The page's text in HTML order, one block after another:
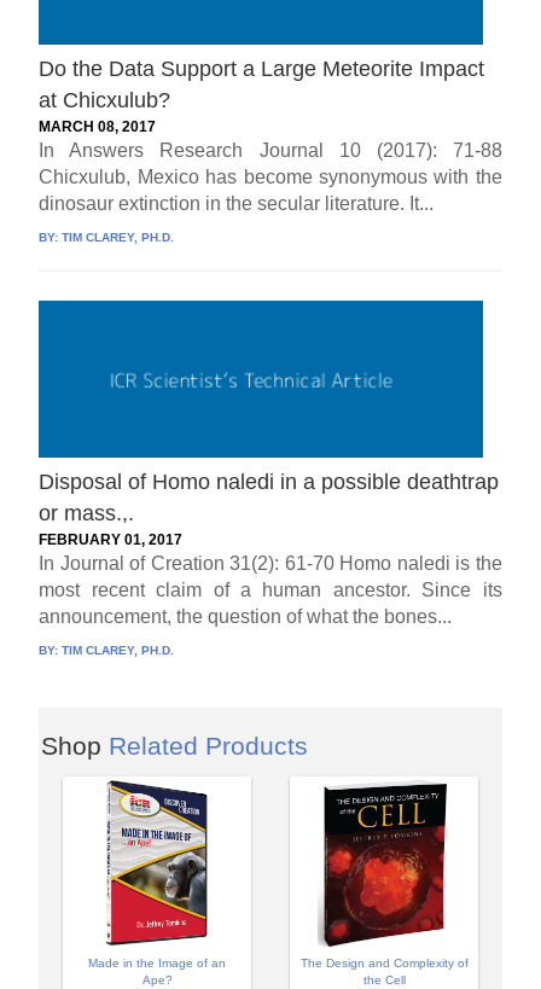
Do the Data Support a Large Meteorite Impact
at Chicxulub?
MARCH 08, 2017
In Answers Research Journal 10 (2017): 71-88
Chicxulub, Mexico has become synonymous with the
dinosaur extinction in the secular literature. It...
BY:TIM CLAREY, PH.D.
Disposal of Homo naledi in a possible deathtrap
or mass.,.
FEBRUARY 01, 2017
In Journal of Creation 31(2): 61-70 Homo naledi is the
most recent claim of a human ancestor. Since its
announcement, the question of what the bones...
BY:TIM CLAREY, PH.D.
Shop Related Products
Made in the Image of an
Ape?
The Design and Complexity of
the Cell